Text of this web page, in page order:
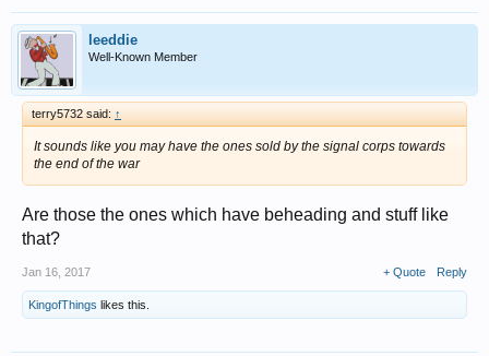
leeddie
Well-Known Member
terry5732 said: ↑
It sounds like you may have the ones sold by the signal corps towards
the end of the war
Are those the ones which have beheading and stuff like
that?
Jan 16, 2017 + Quote Reply
KingofThings likes this.